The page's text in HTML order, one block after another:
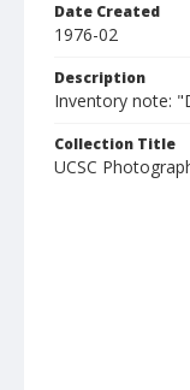
Date Created
1976-02
Description
Inventory note:
Collection Title
UCSC